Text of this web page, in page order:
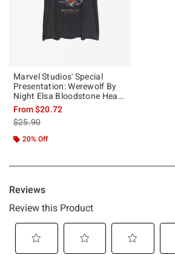
Marvel Studios' Special
Presentation: Werewolf By
Night Elsa Bloodstone Heart
Girls Tank
From$20.72
is sales price, the original price is
$25.90
20% Off